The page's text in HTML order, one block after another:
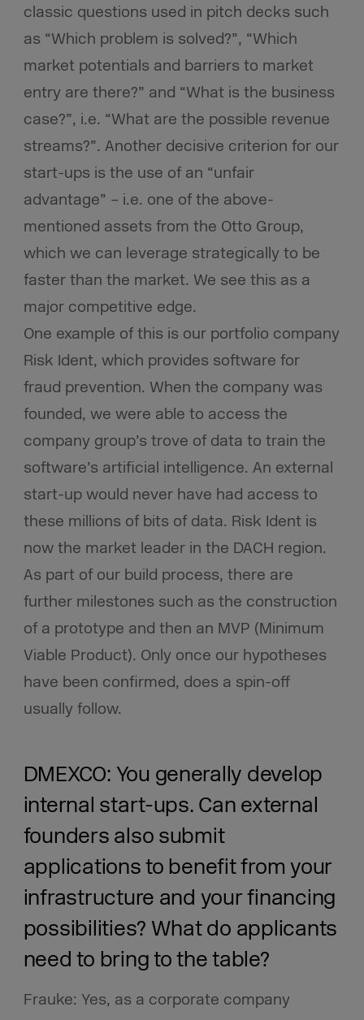
classic questions used in pitch decks such
as “Which problem is solved?”, “Which
market potentials and barriers to market
entry are there?” and “What is the business
case?”, i.e. “What are the possible revenue
streams?”. Another decisive criterion for our
start-ups is the use of an “unfair
advantage” – i.e. one of the above-
mentioned assets from the Otto Group,
which we can leverage strategically to be
faster than the market. We see this as a
major competitive edge.
One example of this is our portfolio company
Risk Ident, which provides software for
fraud prevention. When the company was
founded, we were able to access the
company group’s trove of data to train the
software’s artificial intelligence. An external
start-up would never have had access to
these millions of bits of data. Risk Ident is
now the market leader in the DACH region.
As part of our build process, there are
further milestones such as the construction
of a prototype and then an MVP (Minimum
Viable Product). Only once our hypotheses
have been confirmed, does a spin-off
usually follow.
DMEXCO: You generally develop
internal start-ups. Can external
founders also submit
applications to benefit from your
infrastructure and your financing
possibilities? What do applicants
need to bring to the table?
Frauke: Yes, as a corporate company